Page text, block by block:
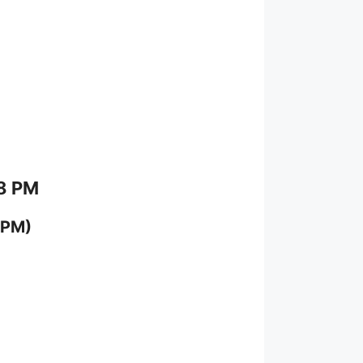
PM